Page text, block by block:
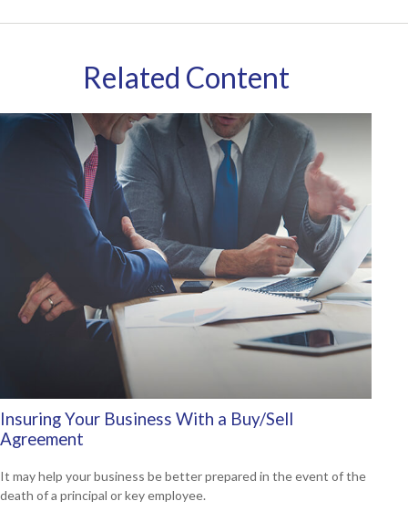
Related Content
Insuring Your Business With a Buy/Sell
Agreement
It may help your business be better prepared in the event of the
death of a principal or key employee.